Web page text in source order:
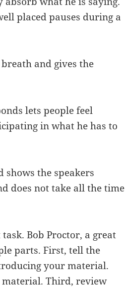
placed pauses during a
and gives the
lets people feel
in what he has to
shows the speakers
does not take all the time
Bob Proctor, a great
parts. First, tell the
your material.
material. Third, review